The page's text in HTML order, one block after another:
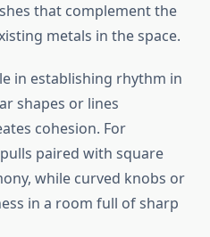
that complement the
metals in the space.
in establishing rhythm in
shapes or lines
cohesion. For
paired with square
while curved knobs or
in a room full of sharp